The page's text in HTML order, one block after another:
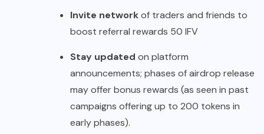
Invite networkof traders and friends to
boost referral rewards 50 IFV
Stay updated on platform
announcements; phases of airdrop release
may offer bonus rewards (as seen in past
campaigns offering up to 200 tokens in
early phases).